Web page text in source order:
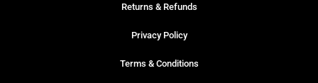
Returns & Refunds
Privacy Policy
Terms & Conditions